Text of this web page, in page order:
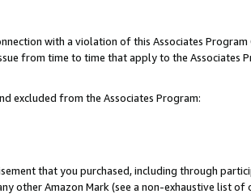
with a violation of this Associates Program
from time to time that apply to the Associates
excluded from the Associates Program:
that you purchased, including through
other Amazon Mark (see a non-exhaustive list of